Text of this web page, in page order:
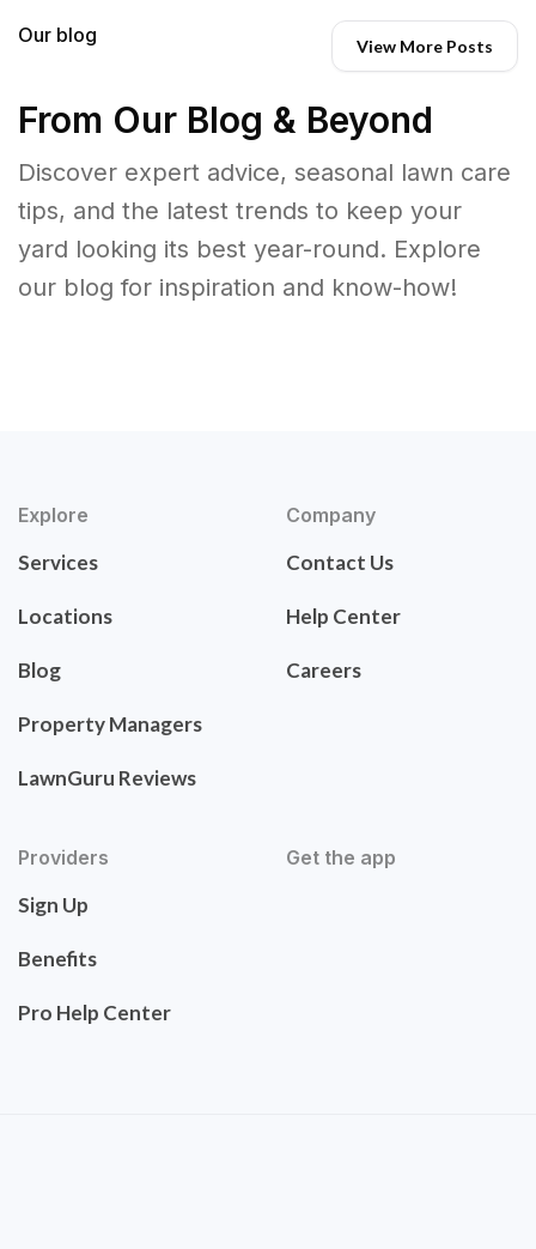
Our blog View More Posts
From Our Blog & Beyond
Discover expert advice, seasonal lawn care
tips, and the latest trends to keep your
yard looking its best year-round. Explore
our blog for inspiration and know-how!
Explore
Services
Locations
Blog
Property Managers
LawnGuru Reviews
Company
Contact Us
Help Center
Careers
Providers
Sign Up
Benefits
Pro Help Center
Get the app